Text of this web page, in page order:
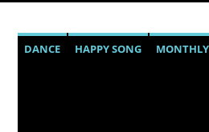
DANCE HAPPY SONG